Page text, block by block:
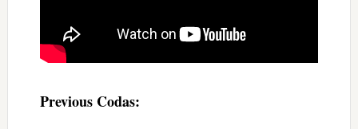
Previous Codas: